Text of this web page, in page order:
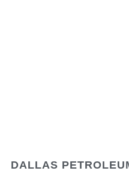
DALLAS